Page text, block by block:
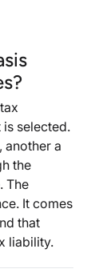
selected.
, another a
the
The
It comes
that
liability.